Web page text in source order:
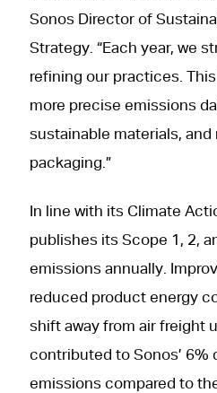
Sonos Director of
Strategy. “Each year, we
refining our practices.
more precise emissions
sustainable materials,
packaging.”
In line with its Climate
publishes its Scope 1, 2,
emissions annually.
reduced product energy
shift away from air freight
contributed to Sonos’ 6%
emissions compared to